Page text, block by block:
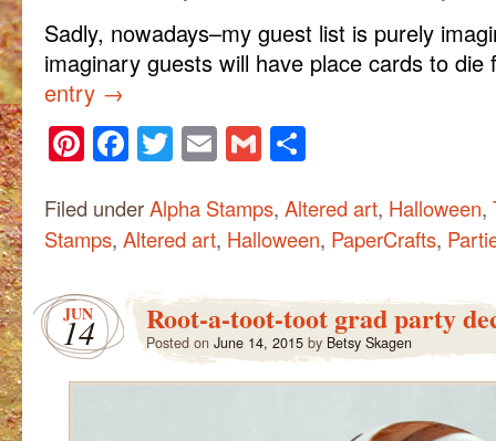
Sadly, nowadays–my guest list is purely
imaginary guests will have place cards to
entry →
Pinterest
Facebook
Twitter
Email
Gmail
Filed underAlpha Stamps, Altered art, Halloween,
Stamps, Altered art, Halloween, PaperCrafts,
JUN
14 Root-a-toot-toot grad party
Posted on June 14, 2015 by Betsy Skagen